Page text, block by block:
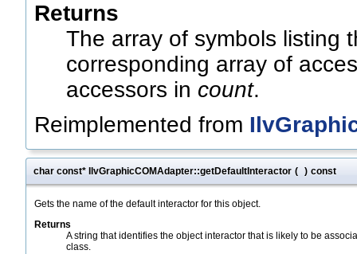
Returns
The array of symbols listing
corresponding array of
accessors in count.
Reimplemented from
char const* IlvGraphicCOMAdapter::getDefaultInteractor ( ) const
Gets the name of the default interactor for this object.
Returns
A string that identifies the object interactor that is likely to be
class.